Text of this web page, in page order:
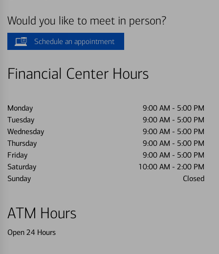
Would you like to meet in person?
Schedule an appointment
Financial Center Hours
Monday 9:00 AM - 5:00 PM
Tuesday
9:00 AM - 5:00 PM
Wednesday
9:00 AM - 5:00 PM
Thursday
9:00 AM - 5:00 PM
Friday
9:00 AM - 5:00 PM
Saturday
10:00 AM - 2:00 PM
Sunday
Closed
ATM Hours
Open 24 Hours